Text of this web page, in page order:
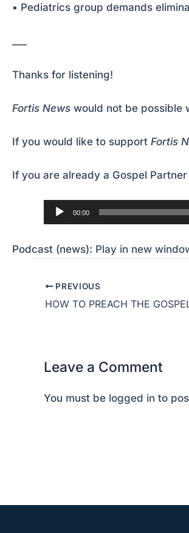
• Pediatrics group demands
Thanks for listening!
Fortis News would not be possible
If you would like to support Fortis
If you are already a Gospel
00:00
Podcast (news): Play in new
PREVIOUS
Leave a Comment
You must be logged in to